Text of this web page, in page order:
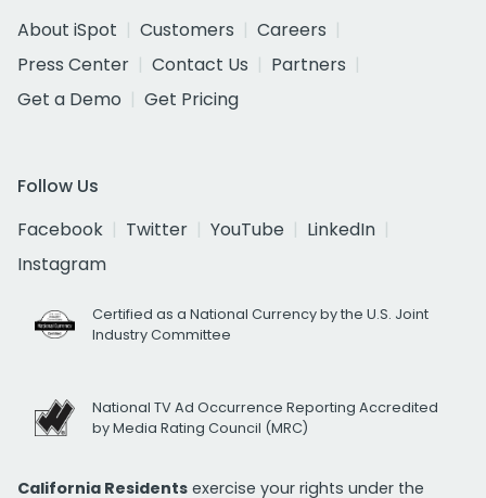
About iSpot
Customers
Careers
Press Center
Contact Us
Partners
Get a Demo
Get Pricing
Follow Us
Facebook
Twitter YouTube
LinkedIn
Instagram
Certified as a National Currency by the U.S. Joint
Industry Committee
National TV Ad Occurrence Reporting Accredited
by Media Rating Council (MRC)
California Residents exercise your rights under the